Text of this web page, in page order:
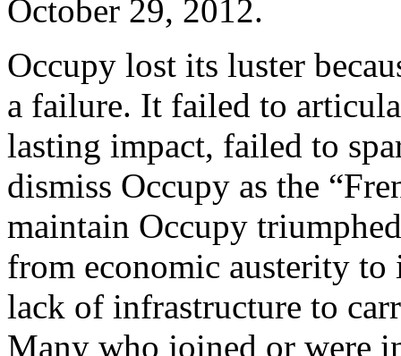
October 29, 2012.
Occupy lost its luster
a failure. It failed to
lasting impact, failed to
dismiss Occupy as the
maintain Occupy
from economic austerity
lack of infrastructure to
Many who joined or were